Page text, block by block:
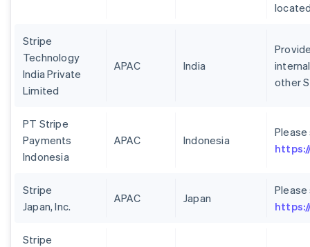
Stripe
Technology
India Private
Limited
APAC India
other
PT Stripe
Payments
Indonesia
APAC Indonesia
Stripe
Japan, Inc.
APAC Japan
Stripe